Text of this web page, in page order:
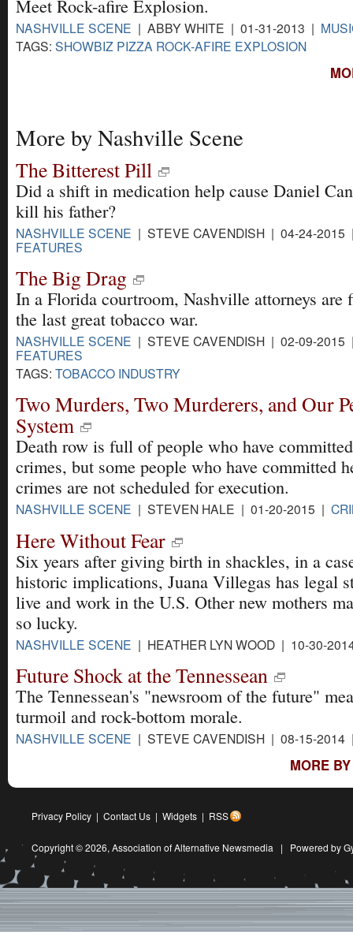
Meet Rock-afire Explosion.
NASHVILLE SCENE | ABBY WHITE | 01-31-2013 |
TAGS: SHOWBIZ PIZZA ROCK-AFIRE EXPLOSION
More by Nashville Scene
The Bitterest Pill
Did a shift in medication help cause Daniel
kill his father?
NASHVILLE SCENE | STEVE CAVENDISH | 04-24-
FEATURES
The Big Drag
In a Florida courtroom, Nashville attorneys are
the last great tobacco war.
NASHVILLE SCENE | STEVE CAVENDISH | 02-09-
FEATURES
TAGS: TOBACCO INDUSTRY
Two Murders, Two Murderers, and Our
System
Death row is full of people who have
crimes, but some people who have committed
crimes are not scheduled for execution.
NASHVILLE SCENE | STEVEN HALE | 01-20-2015 |
Here Without Fear
Six years after giving birth in shackles, in a
historic implications, Juana Villegas has legal
live and work in the U.S. Other new mothers
so lucky.
NASHVILLE SCENE | HEATHER LYN WOOD | 10-30-
Future Shock at the Tennessean
The Tennessean's "newsroom of the future"
turmoil and rock-bottom morale.
NASHVILLE SCENE | STEVE CAVENDISH | 08-15-
MORE
Privacy Policy | Contact Us | Widgets | RSS
Copyright © 2026, Association of Alternative Newsmedia | Powered by